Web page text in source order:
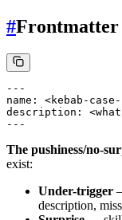
#Frontmatter
---
name: <kebab-case-
description:
The pushiness/no-
exist:
Under-trigger
description,